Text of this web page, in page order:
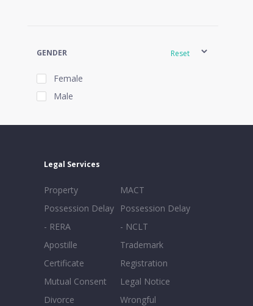
GENDER Reset
Female
Male
16-20
0-5
Legal Services
Property
Possession Delay
- RERA
Apostille
Certificate
Mutual Consent
Divorce
MACT
Possession Delay
- NCLT
Trademark
Registration
Legal Notice
Wrongful